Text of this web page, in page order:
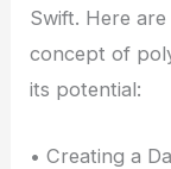
Swift. Here
concept of
its potential:
• Creating a